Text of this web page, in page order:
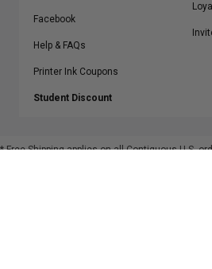
Facebook
Help & FAQs
Printer Ink Coupons
Student Discount
* Free Shipping applies on all Contiguous U.S.